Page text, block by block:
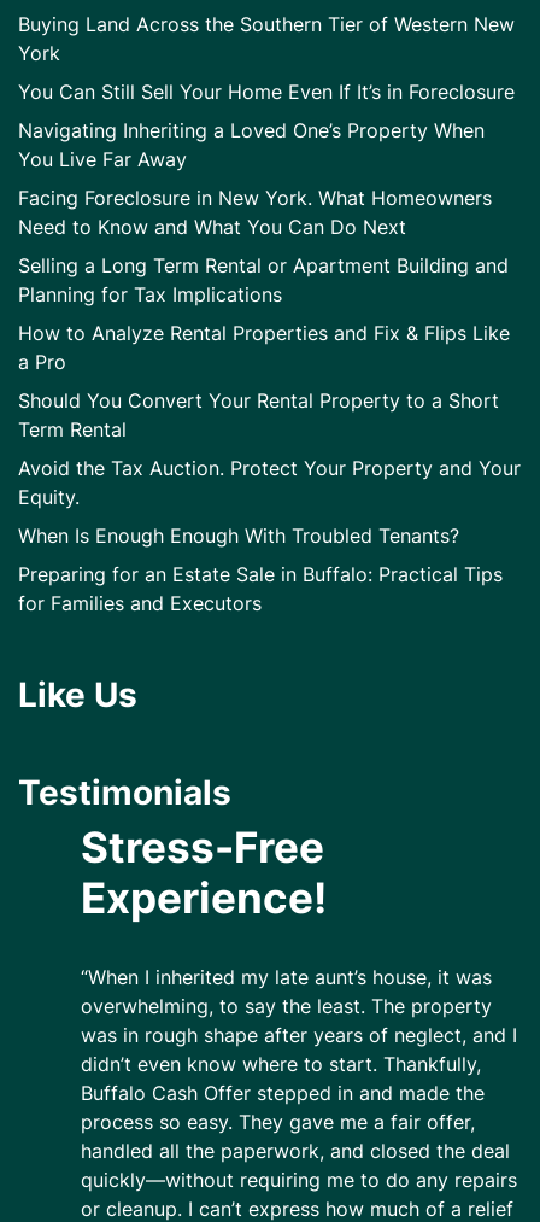
Buying Land Across the Southern Tier of Western New
York
You Can Still Sell Your Home Even If It’s in Foreclosure
Navigating Inheriting a Loved One’s Property When
You Live Far Away
Facing Foreclosure in New York. What Homeowners
Need to Know and What You Can Do Next
Selling a Long Term Rental or Apartment Building and
Planning for Tax Implications
How to Analyze Rental Properties and Fix & Flips Like
a Pro
Should You Convert Your Rental Property to a Short
Term Rental
Avoid the Tax Auction. Protect Your Property and Your
Equity.
When Is Enough Enough With Troubled Tenants?
Preparing for an Estate Sale in Buffalo: Practical Tips
for Families and Executors
Like Us
Testimonials
Stress-Free
Experience!
“When I inherited my late aunt’s house, it was
overwhelming, to say the least. The property
was in rough shape after years of neglect, and I
didn’t even know where to start. Thankfully,
Buffalo Cash Offer stepped in and made the
process so easy. They gave me a fair offer,
handled all the paperwork, and closed the deal
quickly—without requiring me to do any repairs
or cleanup. I can’t express how much of a relief